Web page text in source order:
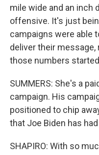
mile wide and an inch
offensive. It's just
campaigns were able
deliver their message,
those numbers
SUMMERS: She's a
campaign. His
positioned to chip
that Joe Biden has
SHAPIRO: With so